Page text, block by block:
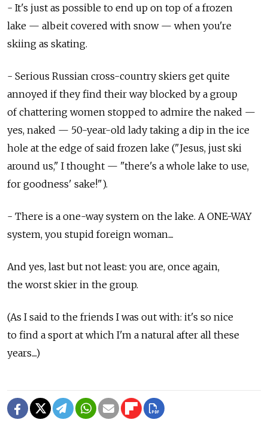
- It's just as possible to end up on top of a frozen
lake — albeit covered with snow — when you're
skiing as skating.
- Serious Russian cross-country skiers get quite
annoyed if they find their way blocked by a group
of chattering women stopped to admire the naked —
yes, naked — 50-year-old lady taking a dip in the ice
hole at the edge of said frozen lake ("Jesus, just ski
around us," I thought — "there's a whole lake to use,
for goodness' sake!").
- There is a one-way system on the lake. A ONE-WAY
system, you stupid foreign woman....
And yes, last but not least: you are, once again,
the worst skier in the group.
(As I said to the friends I was out with: it's so nice
to find a sport at which I'm a natural after all these
years....)